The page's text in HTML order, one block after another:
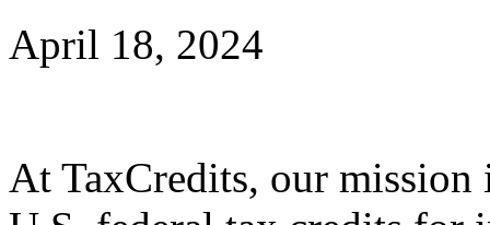
April 18, 2024
At TaxCredits, our